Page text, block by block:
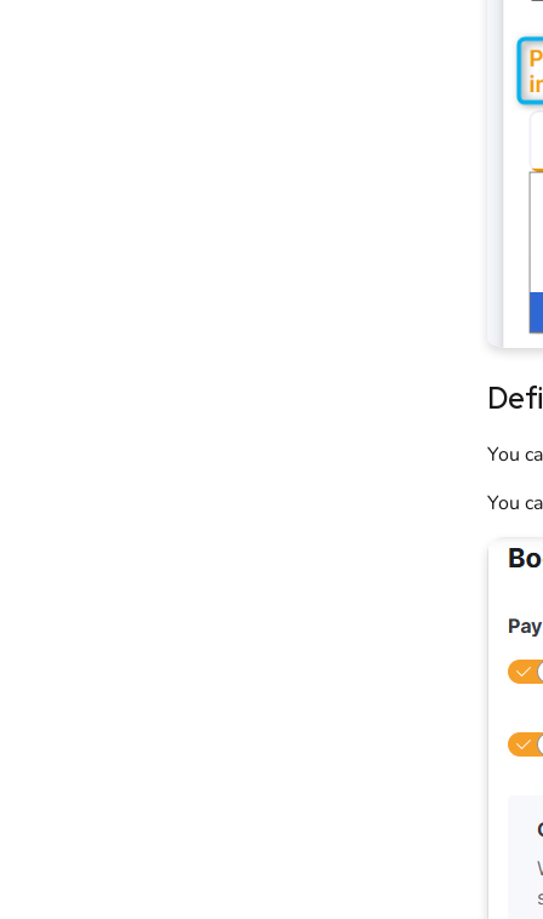
You
You